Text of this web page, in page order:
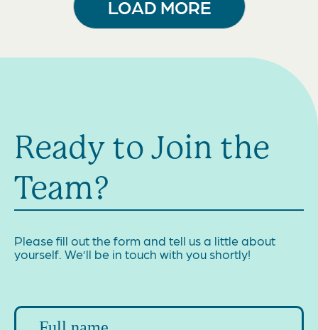
LOAD MORE
Ready to Join the
Team?
Please fill out the form and tell us a little about
yourself. We’ll be in touch with you shortly!